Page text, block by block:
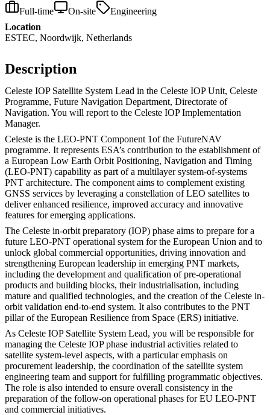
Full-time
On-site
Engineering
Location
ESTEC, Noordwijk, Netherlands
Description
Celeste IOP Satellite System Lead in the Celeste IOP Unit, Celeste
Programme, Future Navigation Department, Directorate of
Navigation. You will report to the Celeste IOP Implementation
Manager.
Celeste is the LEO-PNT Component 1of the FutureNAV
programme. It represents ESA’s contribution to the establishment of
a European Low Earth Orbit Positioning, Navigation and Timing
(LEO-PNT) capability as part of a multilayer system-of-systems
PNT architecture. The component aims to complement existing
GNSS services by leveraging a constellation of LEO satellites to
deliver enhanced resilience, improved accuracy and innovative
features for emerging applications.
The Celeste in-orbit preparatory (IOP) phase aims to prepare for a
future LEO-PNT operational system for the European Union and to
unlock global commercial opportunities, driving innovation and
strengthening European leadership in emerging PNT markets,
including the development and qualification of pre-operational
products and building blocks, their industrialisation, including
mature and qualified technologies, and the creation of the Celeste in-
orbit validation end-to-end system. It also contributes to the PNT
pillar of the European Resilience from Space (ERS) initiative.
As Celeste IOP Satellite System Lead, you will be responsible for
managing the Celeste IOP phase industrial activities related to
satellite system-level aspects, with a particular emphasis on
procurement leadership, the coordination of the satellite system
engineering team and support for fulfilling programmatic objectives.
The role is also intended to ensure overall consistency in the
preparation of the follow-on operational phases for EU LEO-PNT
and commercial initiatives.